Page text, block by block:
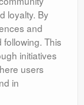
loyalty. By
and
This
initiatives
users
in